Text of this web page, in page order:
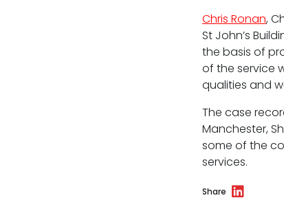
Bar Standards Board transparency
Technology & innovation
Data Protection Complaints
Chris Ronan,
St John’s
the basis of
of the service
qualities and
The case
Manchester,
some of the
services.
Share